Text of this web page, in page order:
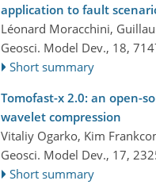
application to fault
Léonard Moracchini,
Geosci. Model Dev., 18,
Short summary
Tomofast-x 2.0: an open-
wavelet compression
Vitaliy Ogarko, Kim
Geosci. Model Dev., 17,
Short summary